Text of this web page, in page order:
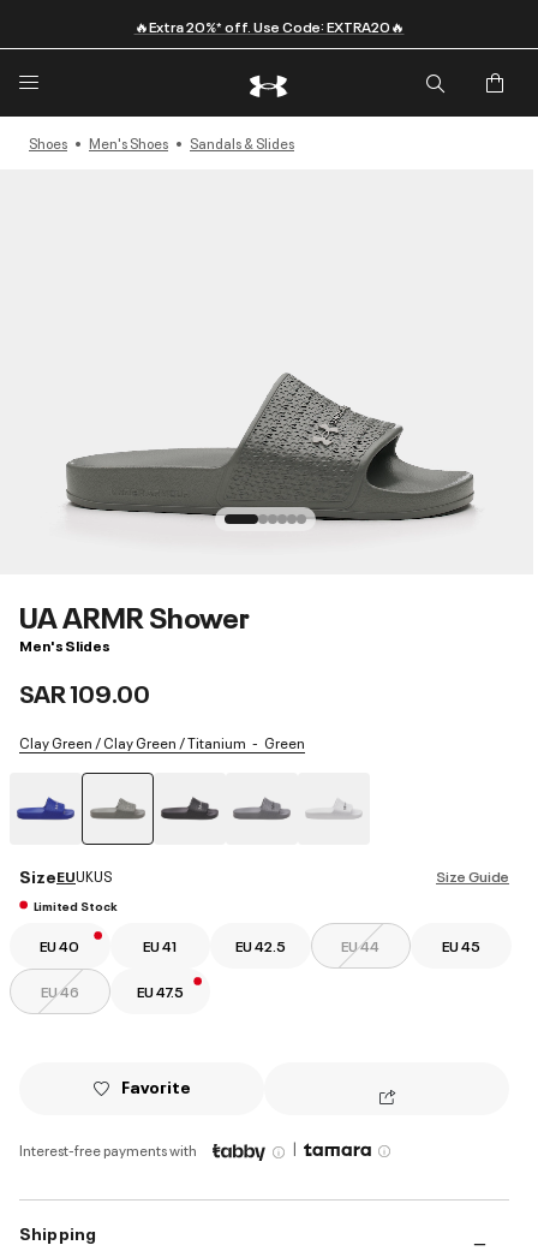
🔥Extra 20%* off. Use Code: EXTRA20🔥
Shoes Men's Shoes Sandals & Slides
UA ARMR Shower
Men's Slides
SAR 109.00
Clay Green / Clay Green / Titanium Green
Size Guide
SizeEUUKUS
Limited Stock
EU 40 EU 41 EU 42.5 EU 44 EU 45
EU 46 EU 47.5
Favorite
Interest-free payments with |
Shipping